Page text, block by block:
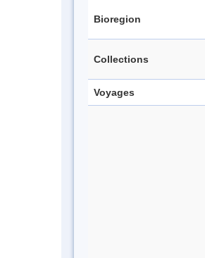
Bioregion
Collections
Voyages